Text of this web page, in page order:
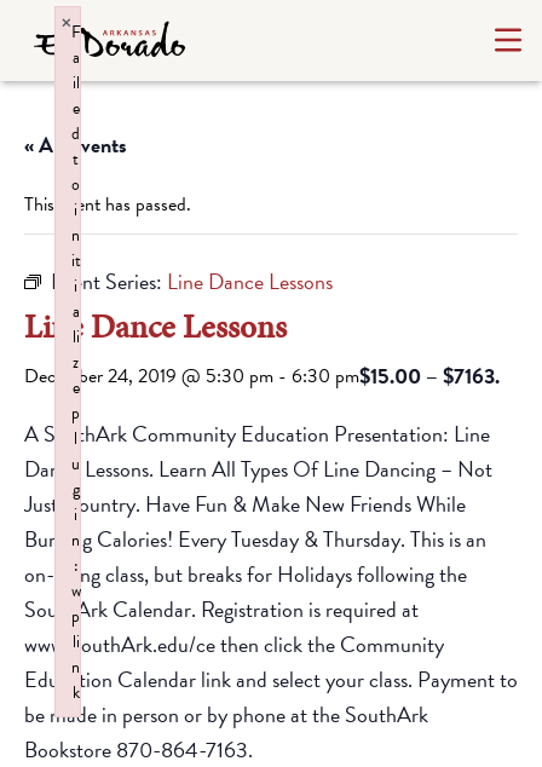
« All Events
This event has passed.
Event Series: Line Dance Lessons
Line Dance Lessons
December 24, 2019 @ 5:30 pm - 6:30 pm$15.00 – $7163.
A SouthArk Community Education Presentation: Line
Dance Lessons. Learn All Types Of Line Dancing – Not
Just Country. Have Fun & Make New Friends While
Burning Calories! Every Tuesday & Thursday. This is an
on-going class, but breaks for Holidays following the
SouthArk Calendar. Registration is required at
www.SouthArk.edu/ce then click the Community
Education Calendar link and select your class. Payment to
be made in person or by phone at the SouthArk
Bookstore 870-864-7163.
F
a
il
e
d
t
o
i
n
it
i
a
li
z
e
p
l
u
g
i
n
:
w
p
li
n
k
×
Failed to initialize plugin: wplink